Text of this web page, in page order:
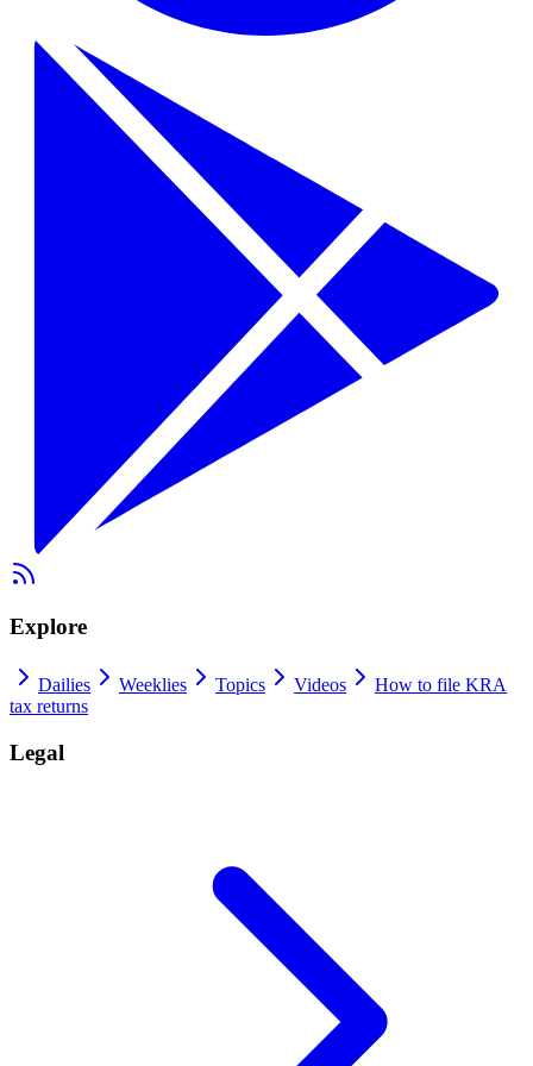
Explore
Dailies Weeklies Topics Videos
How to file KRA
tax returns
Legal